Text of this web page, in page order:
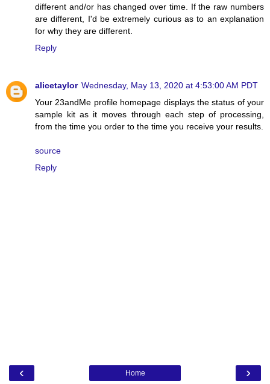
different and/or has changed over time. If the raw numbers
are different, I'd be extremely curious as to an explanation
for why they are different.
Reply
alicetaylor Wednesday, May 13, 2020 at 4:53:00 AM PDT
Your 23andMe profile homepage displays the status of your
sample kit as it moves through each step of processing,
from the time you order to the time you receive your results.
source
Reply
‹ ›
Home